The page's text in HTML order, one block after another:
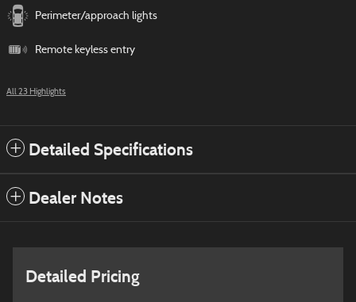
Perimeter/approach lights
Remote keyless entry
All 23 Highlights
Detailed Specifications
Dealer Notes
Detailed Pricing